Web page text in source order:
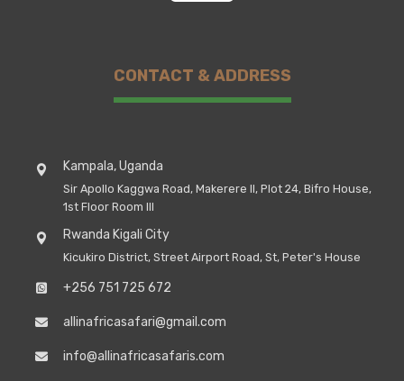
CONTACT & ADDRESS
Kampala, Uganda
Sir Apollo Kaggwa Road, Makerere II, Plot 24, Bifro House,
1st Floor Room III
Rwanda Kigali City
Kicukiro District, Street Airport Road, St, Peter's House
+256 751 725 672
allinafricasafari@gmail.com
info@allinafricasafaris.com